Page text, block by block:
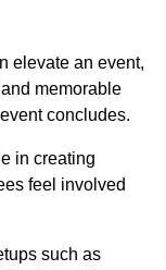
elevate an event,
memorable
concludes.
in creating
feel involved
such as